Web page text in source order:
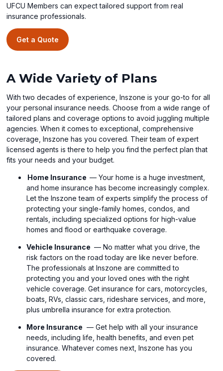
UFCU Members can expect tailored support from real
insurance professionals.
Get a Quote
A Wide Variety of Plans
With two decades of experience, Inszone is your go-to for all
your personal insurance needs. Choose from a wide range of
tailored plans and coverage options to avoid juggling multiple
agencies. When it comes to exceptional, comprehensive
coverage, Inszone has you covered. Their team of expert
licensed agents is there to help you find the perfect plan that
fits your needs and your budget.
Home Insurance — Your home is a huge investment,
and home insurance has become increasingly complex.
Let the Inszone team of experts simplify the process of
protecting your single-family homes, condos, and
rentals, including specialized options for high-value
homes and flood or earthquake coverage.
Vehicle Insurance — No matter what you drive, the
risk factors on the road today are like never before.
The professionals at Inszone are committed to
protecting you and your loved ones with the right
vehicle coverage. Get insurance for cars, motorcycles,
boats, RVs, classic cars, rideshare services, and more,
plus umbrella insurance for extra protection.
More Insurance — Get help with all your insurance
needs, including life, health benefits, and even pet
insurance. Whatever comes next, Inszone has you
covered.